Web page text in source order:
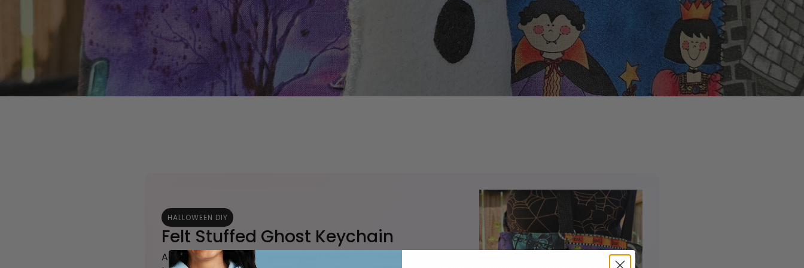
HALLOWEEN DIY
Felt Stuffed Ghost Keychain
Add a touch of spooky-cute charm with this beginner-friendly